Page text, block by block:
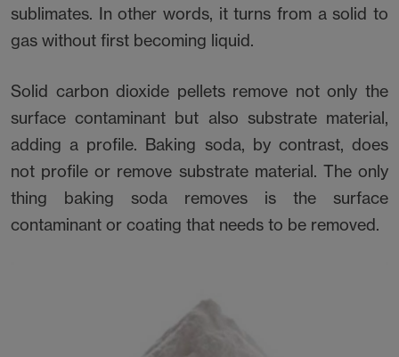
sublimates. In other words, it turns from a solid to
gas without first becoming liquid.
Solid carbon dioxide pellets remove not only the
surface contaminant but also substrate material,
adding a profile. Baking soda, by contrast, does
not profile or remove substrate material. The only
thing baking soda removes is the surface
contaminant or coating that needs to be removed.